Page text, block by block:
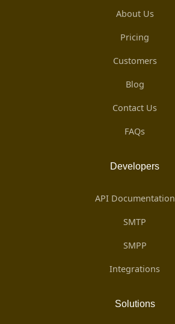
About Us
Pricing
Customers
Blog
Contact Us
FAQs
Developers
API Documentation
SMTP
SMPP
Integrations
Solutions